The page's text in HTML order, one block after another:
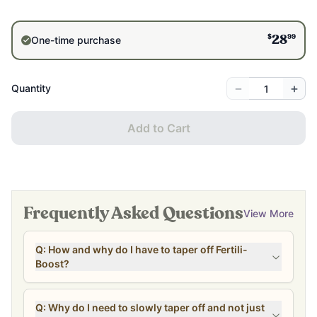
One-time purchase $2899
Quantity − +
Add to Cart
Frequently Asked QuestionsView More
Q: How and why do I have to taper off Fertili-
Boost?
Q: Why do I need to slowly taper off and not just